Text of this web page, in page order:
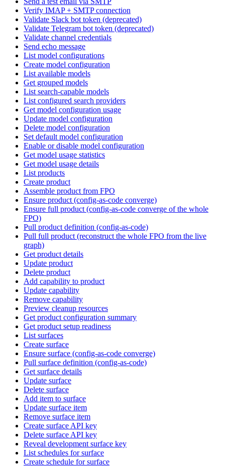
Verify IMAP + SMTP connection
Validate Slack bot token (deprecated)
Validate Telegram bot token (deprecated)
Validate channel credentials
Send echo message
List model configurations
Create model configuration
List available models
Get grouped models
List search-capable models
List configured search providers
Get model configuration usage
Update model configuration
Delete model configuration
Set default model configuration
Enable or disable model configuration
Get model usage statistics
Get model usage details
List products
Create product
Assemble product from FPO
Ensure product (config-as-code converge)
Ensure full product (config-as-code converge of the whole
FPO)
Pull product definition (config-as-code)
Pull full product (reconstruct the whole FPO from the live
graph)
Get product details
Update product
Delete product
Add capability to product
Update capability
Remove capability
Preview cleanup resources
Get product configuration summary
Get product setup readiness
List surfaces
Create surface
Ensure surface (config-as-code converge)
Pull surface definition (config-as-code)
Get surface details
Update surface
Delete surface
Add item to surface
Update surface item
Remove surface item
Create surface API key
Delete surface API key
Reveal development surface key
List schedules for surface
Create schedule for surface